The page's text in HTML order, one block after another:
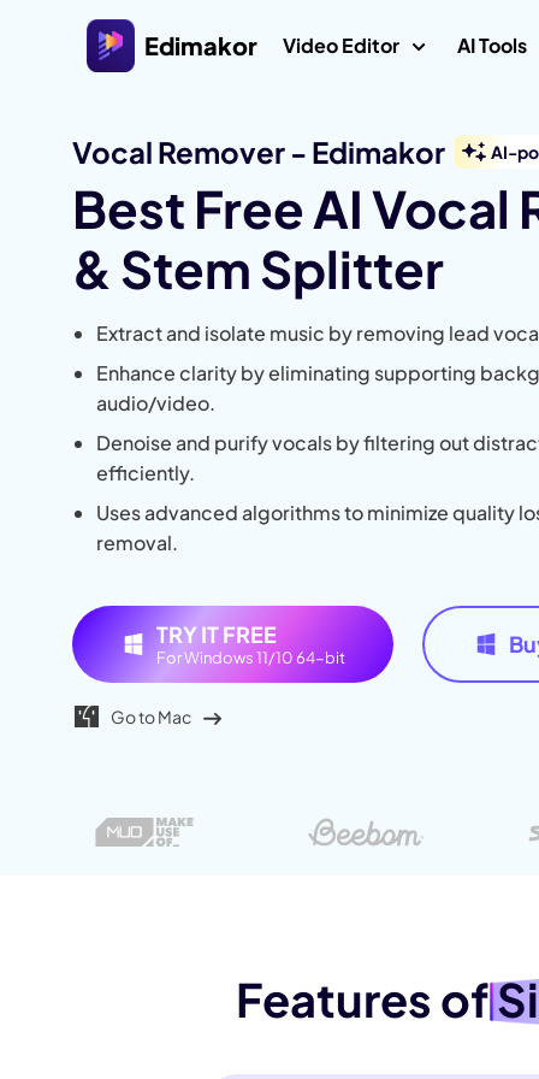
Edimakor Video Editor
Platform
Video Editor for Windows
All-in-one AI video editor on Windows 11/10 with
many media assets.
Video Editor for Mac
Easy video editor for Mac with various AI
AI Tools
Explore All AI Features
AI Interaction
Video Creators
Video Localization
AI
AI
AI Jesus
Vocal Remover - Edimakor AI-
Best Free AI Vocal
& Stem Splitter
Extract and isolate music by removing lead
Enhance clarity by eliminating supporting
audio/video.
Denoise and purify vocals by filtering out
efficiently.
Uses advanced algorithms to minimize quality
removal.
TRY IT FREE
For Windows 11/10 64-bit
Go to Mac
Features of